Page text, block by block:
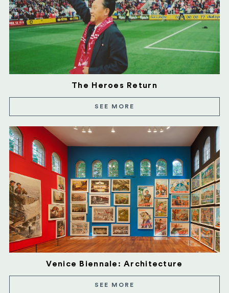
The Heroes Return
SEE MORE
Venice Biennale: Architecture
SEE MORE